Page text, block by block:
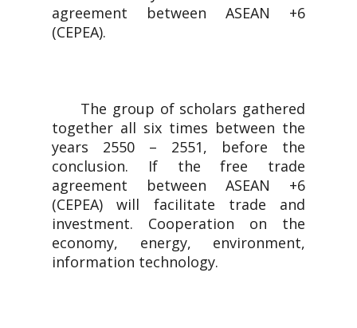
agreement between ASEAN +6
(CEPEA).
The group of scholars gathered
together all six times between the
years 2550 – 2551, before the
conclusion. If the free trade
agreement between ASEAN +6
(CEPEA) will facilitate trade and
investment. Cooperation on the
economy, energy, environment,
information technology.